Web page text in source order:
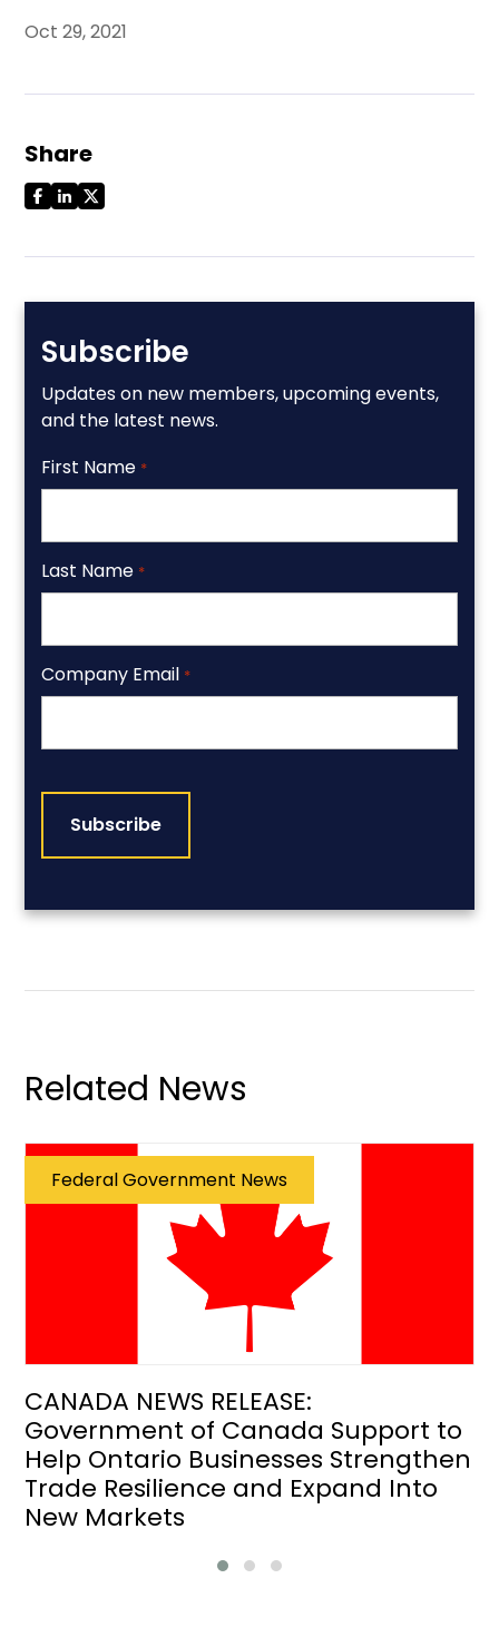
Oct 29, 2021
Share
Subscribe
Updates on new members, upcoming events,
and the latest news.
First Name *
Last Name *
Company Email *
Related News
Federal Government News
CANADA NEWS RELEASE:
Government of Canada Support to
Help Ontario Businesses Strengthen
Trade Resilience and Expand Into
New Markets